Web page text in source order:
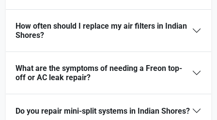
How often should I replace my air filters in Indian
Shores?
What are the symptoms of needing a Freon top-
off or AC leak repair?
Do you repair mini-split systems in Indian Shores?